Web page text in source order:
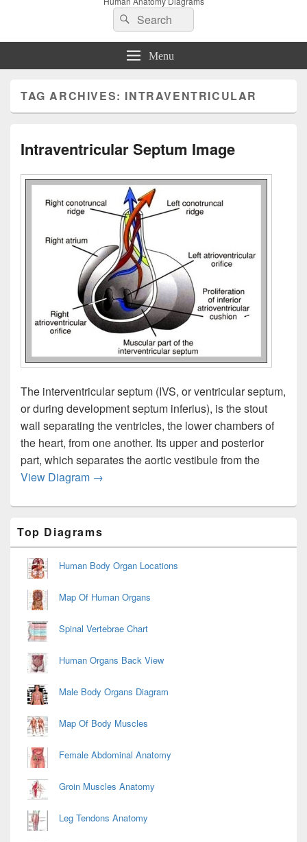
Search
for:
Search
Menu
TAG ARCHIVES: INTRAVENTRICULAR
Intraventricular Septum Image
The interventricular septum (IVS, or ventricular septum,
or during development septum inferius), is the stout
wall separating the ventricles, the lower chambers of
the heart, from one another. Its upper and posterior
part, which separates the aortic vestibule from the
View Diagram Intraventricular Septum Image
→
Sidebar
Widget
Area
Top Diagrams
Human Body Organ Locations
Map Of Human Organs
Spinal Vertebrae Chart
Human Organs Back View
Male Body Organs Diagram
Map Of Body Muscles
Female Abdominal Anatomy
Groin Muscles Anatomy
Leg Tendons Anatomy